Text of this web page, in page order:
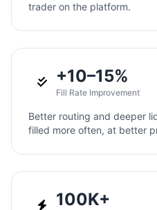
trader on the platform.
+10–15%
Fill Rate Improvement
Better routing and deeper
filled more often, at better
100K+